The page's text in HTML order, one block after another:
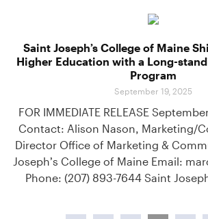
Saint Joseph’s College of Maine
Higher Education with a Long-
Program
September 19, 2025
FOR IMMEDIATE RELEASE
Contact: Alison Nason, Marketing/
Director Office of Marketing &
Joseph’s College of Maine Email:
Phone: (207) 893-7644 Saint